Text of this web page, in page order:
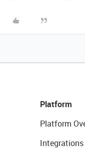
Platform
Platform
Integrations